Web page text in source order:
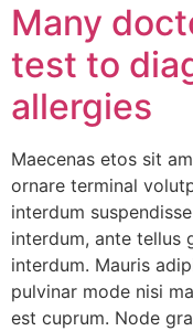
Many
test to
allergies
Maecenas etos sit
ornare terminal
interdum
interdum, ante tellus
interdum. Mauris
pulvinar mode nisi
est cuprum. Node